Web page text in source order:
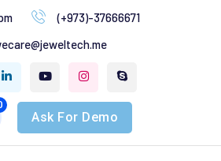
(+973)-37666671
Ask For Demo